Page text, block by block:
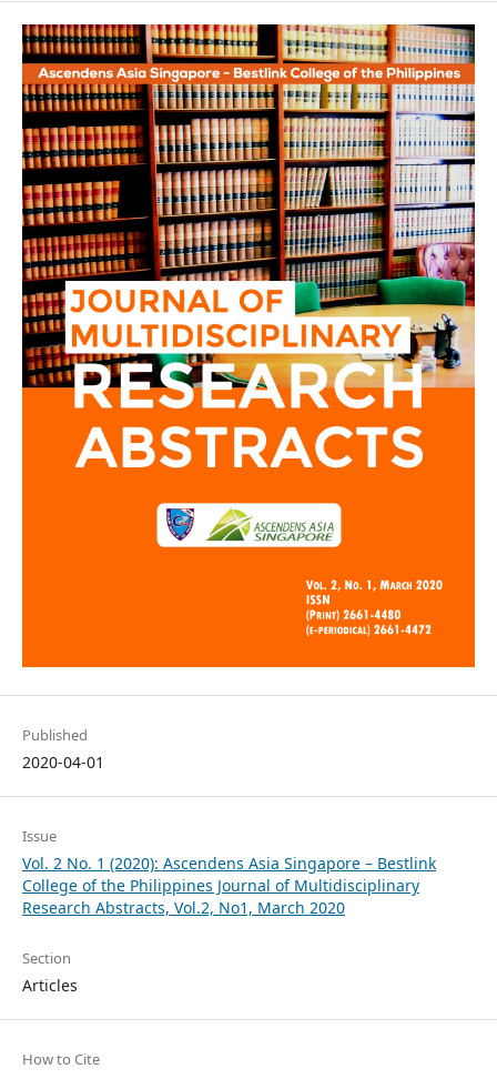
Published
2020-04-01
Issue
Vol. 2 No. 1 (2020): Ascendens Asia Singapore – Bestlink
College of the Philippines Journal of Multidisciplinary
Research Abstracts, Vol.2, No1, March 2020
Section
Articles
How to Cite